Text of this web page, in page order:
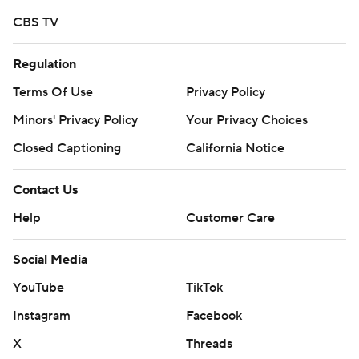
CBS TV
Regulation
Terms Of Use
Privacy Policy
Minors' Privacy Policy
Your Privacy Choices
Closed Captioning
California Notice
Contact Us
Help
Customer Care
Social Media
YouTube
TikTok
Instagram
Facebook
X
Threads